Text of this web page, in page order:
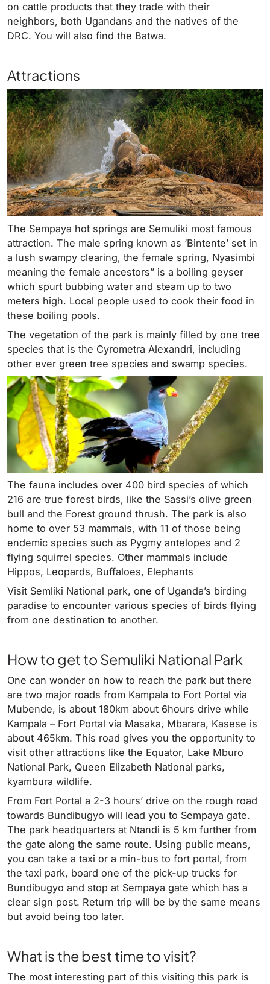
on cattle products that they trade with their
neighbors, both Ugandans and the natives of the
DRC. You will also find the Batwa.
Attractions
The Sempaya hot springs are Semuliki most famous
attraction. The male spring known as ‘Bintente’ set in
a lush swampy clearing, the female spring, Nyasimbi
meaning the female ancestors” is a boiling geyser
which spurt bubbing water and steam up to two
meters high. Local people used to cook their food in
these boiling pools.
The vegetation of the park is mainly filled by one tree
species that is the Cyrometra Alexandri, including
other ever green tree species and swamp species.
The fauna includes over 400 bird species of which
216 are true forest birds, like the Sassi’s olive green
bull and the Forest ground thrush. The park is also
home to over 53 mammals, with 11 of those being
endemic species such as Pygmy antelopes and 2
flying squirrel species. Other mammals include
Hippos, Leopards, Buffaloes, Elephants
Visit Semliki National park, one of Uganda’s birding
paradise to encounter various species of birds flying
from one destination to another.
How to get to Semuliki National Park
One can wonder on how to reach the park but there
are two major roads from Kampala to Fort Portal via
Mubende, is about 180km about 6hours drive while
Kampala – Fort Portal via Masaka, Mbarara, Kasese is
about 465km. This road gives you the opportunity to
visit other attractions like the Equator, Lake Mburo
National Park, Queen Elizabeth National parks,
kyambura wildlife.
From Fort Portal a 2-3 hours’ drive on the rough road
towards Bundibugyo will lead you to Sempaya gate.
The park headquarters at Ntandi is 5 km further from
the gate along the same route. Using public means,
you can take a taxi or a min-bus to fort portal, from
the taxi park, board one of the pick-up trucks for
Bundibugyo and stop at Sempaya gate which has a
clear sign post. Return trip will be by the same means
but avoid being too later.
What is the best time to visit?
The most interesting part of this visiting this park is